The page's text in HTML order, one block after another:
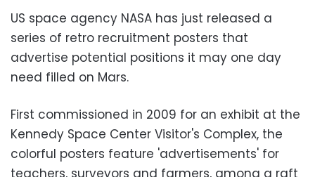
US space agency NASA has just released a
series of retro recruitment posters that
advertise potential positions it may one day
need filled on Mars.
First commissioned in 2009 for an exhibit at the
Kennedy Space Center Visitor's Complex, the
colorful posters feature 'advertisements' for
teachers, surveyors and farmers, among a raft